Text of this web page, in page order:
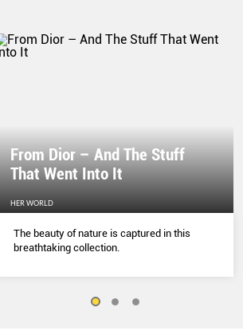
From Dior – And The Stuff
That Went Into It
HER WORLD
The beauty of nature is captured in this
breathtaking collection.